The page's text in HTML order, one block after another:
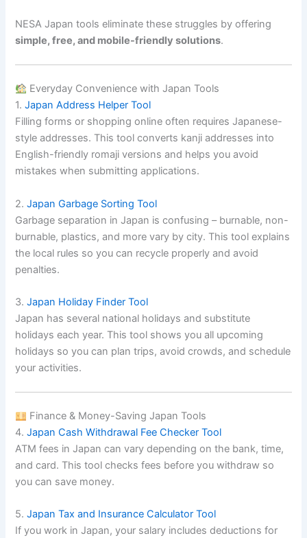
NESA Japan tools eliminate these struggles by offering
simple, free, and mobile-friendly solutions.
Everyday Convenience with Japan Tools
1.Japan Address Helper Tool
Filling forms or shopping online often requires Japanese-
style addresses. This tool converts kanji addresses into
English-friendly romaji versions and helps you avoid
mistakes when submitting applications.
2.Japan Garbage Sorting Tool
Garbage separation in Japan is confusing – burnable, non-
burnable, plastics, and more vary by city. This tool explains
the local rules so you can recycle properly and avoid
penalties.
3.Japan Holiday Finder Tool
Japan has several national holidays and substitute
holidays each year. This tool shows you all upcoming
holidays so you can plan trips, avoid crowds, and schedule
your activities.
Finance & Money-Saving Japan Tools
4.Japan Cash Withdrawal Fee Checker Tool
ATM fees in Japan can vary depending on the bank, time,
and card. This tool checks fees before you withdraw so
you can save money.
5.Japan Tax and Insurance Calculator Tool
If you work in Japan, your salary includes deductions for